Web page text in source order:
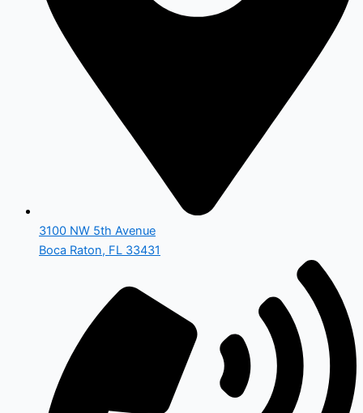
3100 NW 5th Avenue
Boca Raton, FL 33431